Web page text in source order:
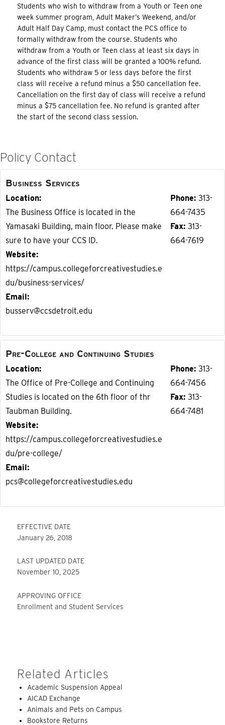
Students who wish to withdraw from a Youth or Teen one
week summer program, Adult Maker’s Weekend, and/or
Adult Half Day Camp, must contact the PCS office to
formally withdraw from the course. Students who
withdraw from a Youth or Teen class at least six days in
advance of the first class will be granted a 100% refund.
Students who withdraw 5 or less days before the first
class will receive a refund minus a $50 cancellation fee.
Cancellation on the first day of class will receive a refund
minus a $75 cancellation fee. No refund is granted after
the start of the second class session.
Policy Contact
Business Services
Location
The Business Office is located in the
Yamasaki Building, main floor. Please make
sure to have your CCS ID.
Website
https://campus.collegeforcreativestudies.e
du/business-services/
Email
busserv@ccsdetroit.edu
Phone 313-
664-7435
Fax 313-
664-7619
Pre-College and Continuing Studies
Location
The Office of Pre-College and Continuing
Studies is located on the 6th floor of thr
Taubman Building.
Website
https://campus.collegeforcreativestudies.e
du/pre-college/
Email
pcs@collegeforcreativestudies.edu
Phone 313-
664-7456
Fax 313-
664-7481
EFFECTIVE DATE
January 26, 2018
LAST UPDATED DATE
November 10, 2025
APPROVING OFFICE
Enrollment and Student Services
Related Articles
Academic Suspension Appeal
AICAD Exchange
Animals and Pets on Campus
Bookstore Returns